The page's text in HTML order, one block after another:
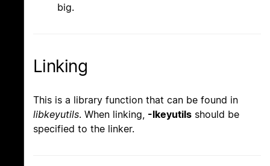
big.
Linking
This is a library function that can be found in
libkeyutils. When linking, -lkeyutils should be
specified to the linker.